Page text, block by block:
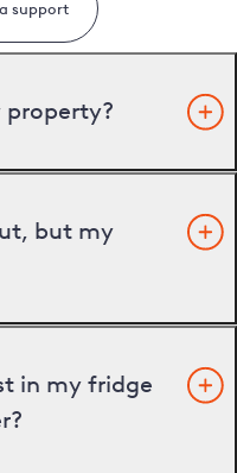
support
but my
in my fridge